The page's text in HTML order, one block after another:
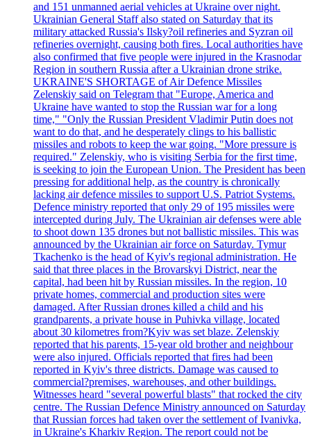
and 151 unmanned aerial vehicles at Ukraine over night.
Ukrainian General Staff also stated on Saturday that its
military attacked Russia's Ilsky?oil refineries and Syzran oil
refineries overnight, causing both fires. Local authorities have
also confirmed that five people were injured in the Krasnodar
Region in southern Russia after a Ukrainian drone strike.
UKRAINE'S SHORTAGE of Air Defence Missiles
Zelenskiy said on Telegram that "Europe, America and
Ukraine have wanted to stop the Russian war for a long
time," "Only the Russian President Vladimir Putin does not
want to do that, and he desperately clings to his ballistic
missiles and robots to keep the war going. "More pressure is
required." Zelenskiy, who is visiting Serbia for the first time,
is seeking to join the European Union. The President has been
pressing for additional help, as the country is chronically
lacking air defence missiles to support U.S. Patriot Systems.
Defence ministry reported that only 29 of 195 missiles were
intercepted during July. The Ukrainian air defenses were able
to shoot down 135 drones but not ballistic missiles. This was
announced by the Ukrainian air force on Saturday. Tymur
Tkachenko is the head of Kyiv's regional administration. He
said that three places in the Brovarskyi District, near the
capital, had been hit by Russian missiles. In the region, 10
private homes, commercial and production sites were
damaged. After Russian drones killed a child and his
grandparents, a private house in Puhivka village, located
about 30 kilometres from?Kyiv was set blaze. Zelenskiy
reported that his parents, 15-year old brother and neighbour
were also injured. Officials reported that fires had been
reported in Kyiv's three districts. Damage was caused to
commercial?premises, warehouses, and other buildings.
Witnesses heard "several powerful blasts" that rocked the city
centre. The Russian Defence Ministry announced on Saturday
that Russian forces had taken over the settlement of Ivanivka,
in Ukraine's Kharkiv Region. The report could not be